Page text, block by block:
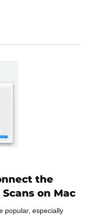
the
on Mac
popular, especially